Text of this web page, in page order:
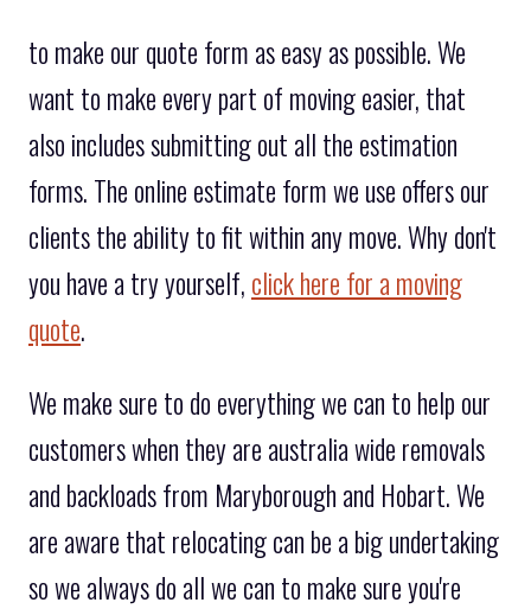
to make our quote form as easy as possible. We
want to make every part of moving easier, that
also includes submitting out all the estimation
forms. The online estimate form we use offers our
clients the ability to fit within any move. Why don't
you have a try yourself, click here for a moving
quote.
We make sure to do everything we can to help our
customers when they are australia wide removals
and backloads from Maryborough and Hobart. We
are aware that relocating can be a big undertaking
so we always do all we can to make sure you're